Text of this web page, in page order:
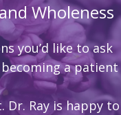
Wholeness
you’d like to ask
a patient
Ray is happy to